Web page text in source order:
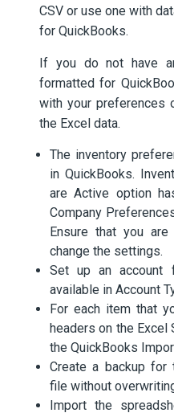
CSV or use one with
for QuickBooks.
If you do not have
formatted for
with your preferences
the Excel data.
The inventory
in QuickBooks.
are Active option
Company
Ensure that you
change the settings.
Set up an
available in Account
For each item that
headers on the Excel
the QuickBooks
Create a backup for
file without
Import the